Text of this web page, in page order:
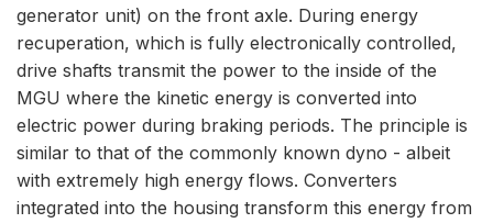
generator unit) on the front axle. During energy
recuperation, which is fully electronically controlled,
drive shafts transmit the power to the inside of the
MGU where the kinetic energy is converted into
electric power during braking periods. The principle is
similar to that of the commonly known dyno - albeit
with extremely high energy flows. Converters
integrated into the housing transform this energy from